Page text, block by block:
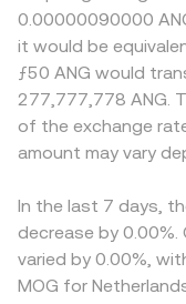
spot prices as
wallet flows on-
centralized
or demand spikes;
available, plus
market-maker
those pools, the
follow the constant
and y are the
price implied by the
y/x for a
price by shifting
through to
can create
jurisdictions
meme tokens,
to ANG rails. Many
USDT or USD, then
premium or
USD/ANG
by buying where
richer, but frictions
on Ethereum, and
alignment is not
0.00000090000
it would be
ƒ50 ANG would
277,777,778 ANG.
of the exchange
amount may vary
In the last 7 days,
decrease by
varied by 0.00%,
MOG for